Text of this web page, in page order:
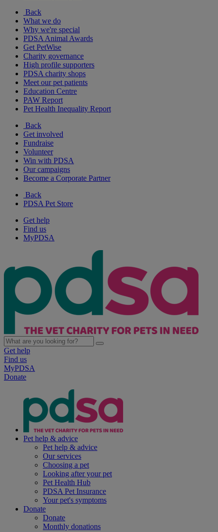
Back
What we do
Why we're special
PDSA Animal Awards
Get PetWise
Charity governance
High profile supporters
PDSA charity shops
Meet our pet patients
Education Centre
PAW Report
Pet Health Inequality Report
Back
Get involved
Fundraise
Volunteer
Win with PDSA
Our campaigns
Become a Corporate Partner
Back
PDSA Pet Store
Get help
Find us
MyPDSA
Get help
Find us
MyPDSA
Donate
Pet help & advice
Pet help & advice
Our services
Choosing a pet
Looking after your pet
Pet Health Hub
PDSA Pet Insurance
Your pet's symptoms
Donate
Donate
Monthly donations